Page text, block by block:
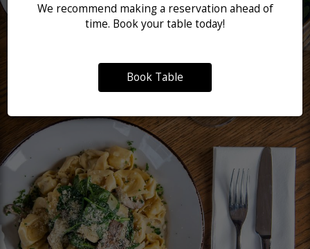
We recommend making a reservation ahead of
time. Book your table today!
Book Table